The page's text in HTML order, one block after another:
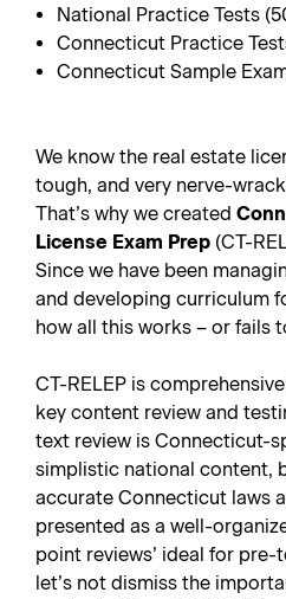
National Practice Tests
Connecticut Practice
Connecticut Sample
We know the real estate
tough, and very nerve-
That’s why we created
License Exam Prep (CT-
Since we have been
and developing curriculum
how all this works – or fails
CT-RELEP is
key content review and
text review is Connecticut-
simplistic national content,
accurate Connecticut laws
presented as a well-
point reviews’ ideal for
let’s not dismiss the